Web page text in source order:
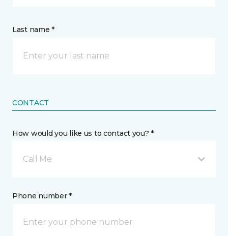
Last name *
CONTACT
How would you like us to contact you? *
Call Me
Phone number *